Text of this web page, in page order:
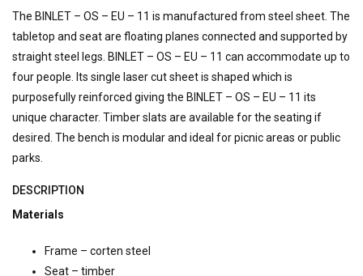
The BINLET – OS – EU – 11 is manufactured from steel sheet. The
tabletop and seat are floating planes connected and supported by
straight steel legs. BINLET – OS – EU – 11 can accommodate up to
four people. Its single laser cut sheet is shaped which is
purposefully reinforced giving the BINLET – OS – EU – 11 its
unique character. Timber slats are available for the seating if
desired. The bench is modular and ideal for picnic areas or public
parks.
DESCRIPTION
Materials
Frame – corten steel
Seat – timber